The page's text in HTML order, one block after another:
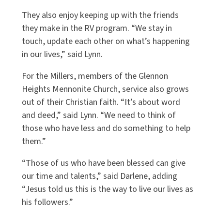
They also enjoy keeping up with the friends
they make in the RV program. “We stay in
touch, update each other on what’s happening
in our lives,” said Lynn.
For the Millers, members of the Glennon
Heights Mennonite Church, service also grows
out of their Christian faith. “It’s about word
and deed,” said Lynn. “We need to think of
those who have less and do something to help
them.”
“Those of us who have been blessed can give
our time and talents,” said Darlene, adding
“Jesus told us this is the way to live our lives as
his followers.”